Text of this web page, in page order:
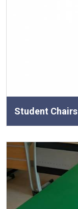
Student Chairs